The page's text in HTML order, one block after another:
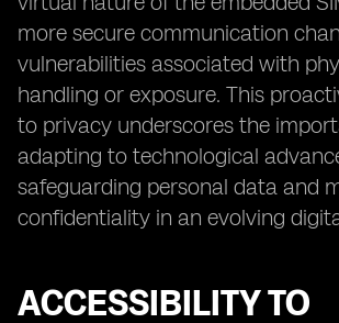
more secure communication
vulnerabilities associated with
handling or exposure. This
to privacy underscores the
adapting to technological
safeguarding personal data and
confidentiality in an evolving
ACCESSIBILITY TO